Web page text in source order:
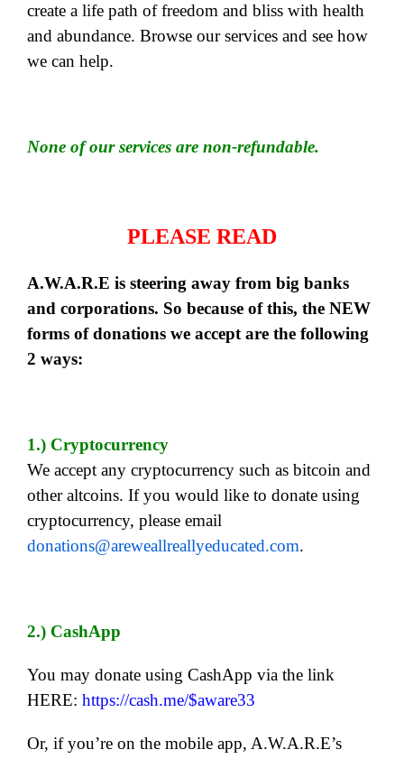
create a life path of freedom and bliss with health
and abundance. Browse our services and see how
we can help.
None of our services are non-refundable.
PLEASE READ
A.W.A.R.E is steering away from big banks
and corporations. So because of this, the NEW
forms of donations we accept are the following
2 ways:
1.) Cryptocurrency
We accept any cryptocurrency such as bitcoin and
other altcoins. If you would like to donate using
cryptocurrency, please email
donations@areweallreallyeducated.com.
2.) CashApp
You may donate using CashApp via the link
HERE: https://cash.me/$aware33
Or, if you’re on the mobile app, A.W.A.R.E’s